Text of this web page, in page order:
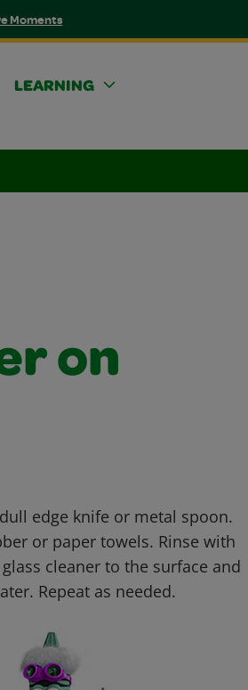
Moments
LEARNING
on
edge knife or metal spoon.
or paper towels. Rinse with
cleaner to the surface and
Repeat as needed.